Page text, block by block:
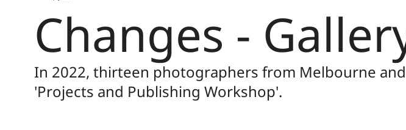
Changes -
In 2022, thirteen photographers from Melbourne
'Projects and Publishing Workshop'.